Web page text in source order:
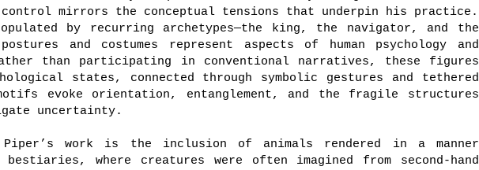
control mirrors the conceptual tensions that underpin his practice.
by recurring archetypes—the king, the navigator, and the
and costumes represent aspects of human psychology and
than participating in conventional narratives, these figures
states, connected through symbolic gestures and tethered
evoke orientation, entanglement, and the fragile structures
uncertainty.
work is the inclusion of animals rendered in a manner
where creatures were often imagined from second-hand